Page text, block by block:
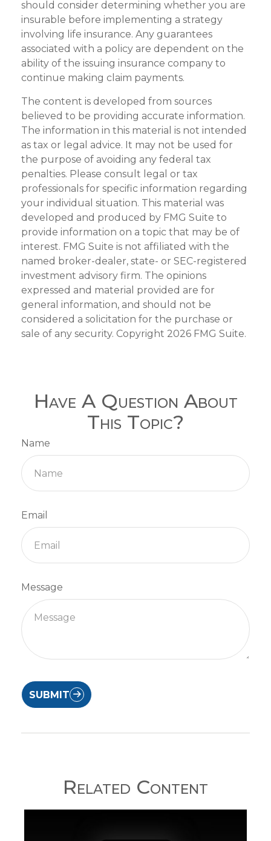
should consider determining whether you are
insurable before implementing a strategy
involving life insurance. Any guarantees
associated with a policy are dependent on the
ability of the issuing insurance company to
continue making claim payments.
The content is developed from sources
believed to be providing accurate information.
The information in this material is not intended
as tax or legal advice. It may not be used for
the purpose of avoiding any federal tax
penalties. Please consult legal or tax
professionals for specific information regarding
your individual situation. This material was
developed and produced by FMG Suite to
provide information on a topic that may be of
interest. FMG Suite is not affiliated with the
named broker-dealer, state- or SEC-registered
investment advisory firm. The opinions
expressed and material provided are for
general information, and should not be
considered a solicitation for the purchase or
sale of any security. Copyright 2026 FMG Suite.
Have A Question About
This Topic?
Name
Email
Message
SUBMIT
Related Content